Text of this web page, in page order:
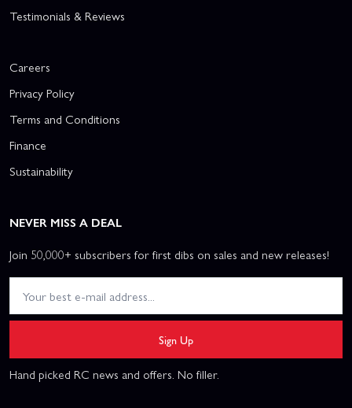
Testimonials & Reviews
Careers
Privacy Policy
Terms and Conditions
Finance
Sustainability
NEVER MISS A DEAL
Join 50,000+ subscribers for first dibs on sales and new releases!
Sign Up
Hand picked RC news and offers. No filler.